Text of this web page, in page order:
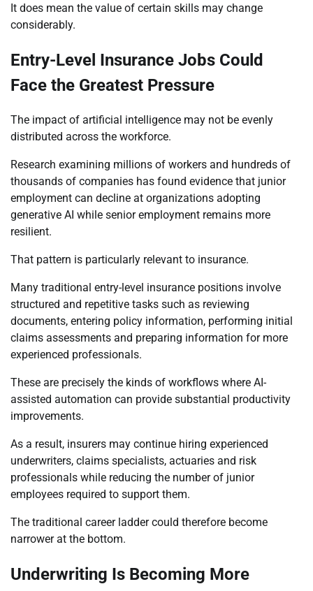
It does mean the value of certain skills may change
considerably.
Entry-Level Insurance Jobs Could
Face the Greatest Pressure
The impact of artificial intelligence may not be evenly
distributed across the workforce.
Research examining millions of workers and hundreds of
thousands of companies has found evidence that junior
employment can decline at organizations adopting
generative AI while senior employment remains more
resilient.
That pattern is particularly relevant to insurance.
Many traditional entry-level insurance positions involve
structured and repetitive tasks such as reviewing
documents, entering policy information, performing initial
claims assessments and preparing information for more
experienced professionals.
These are precisely the kinds of workflows where AI-
assisted automation can provide substantial productivity
improvements.
As a result, insurers may continue hiring experienced
underwriters, claims specialists, actuaries and risk
professionals while reducing the number of junior
employees required to support them.
The traditional career ladder could therefore become
narrower at the bottom.
Underwriting Is Becoming More